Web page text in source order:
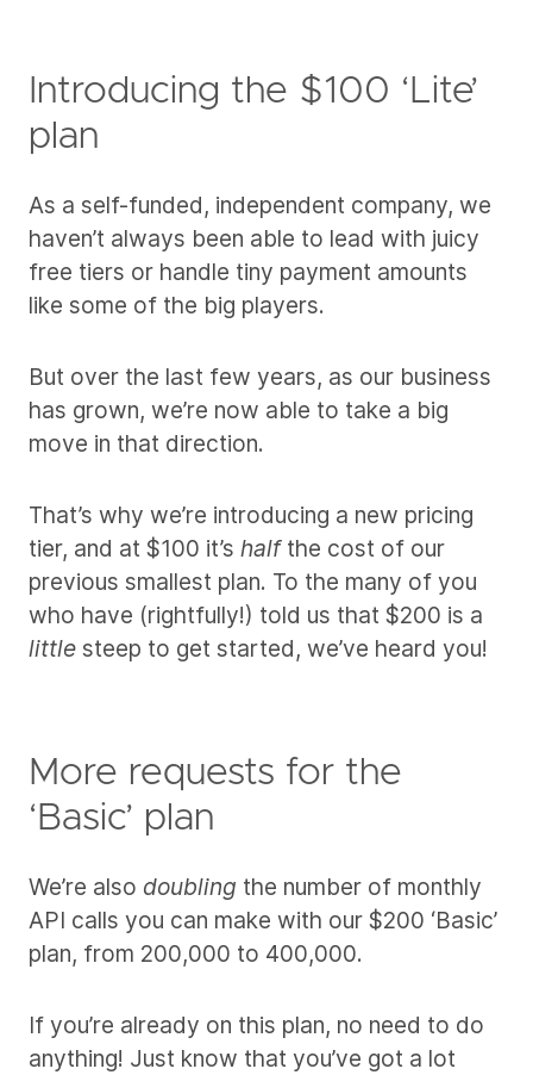
Introducing the $100 ‘Lite’
plan
As a self-funded, independent company, we
haven’t always been able to lead with juicy
free tiers or handle tiny payment amounts
like some of the big players.
But over the last few years, as our business
has grown, we’re now able to take a big
move in that direction.
That’s why we’re introducing a new pricing
tier, and at $100 it’s halfthe cost of our
previous smallest plan. To the many of you
who have (rightfully!) told us that $200 is a
little steep to get started, we’ve heard you!
More requests for the
‘Basic’ plan
We’re also doubling the number of monthly
API calls you can make with our $200 ‘Basic’
plan, from 200,000 to 400,000.
If you’re already on this plan, no need to do
anything! Just know that you’ve got a lot